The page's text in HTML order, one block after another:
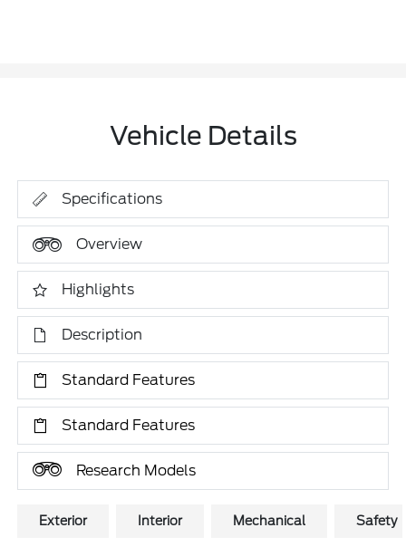
Vehicle Details
Specifications
Overview
Highlights
Description
Standard Features
Standard Features
Research Models
Exterior Interior Mechanical Safety